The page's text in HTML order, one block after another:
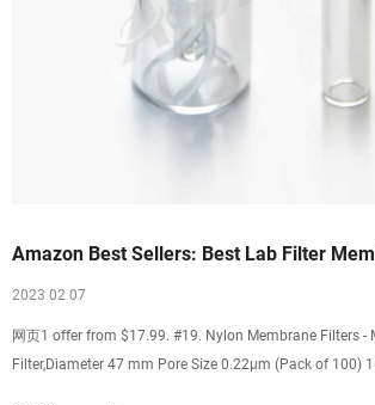
Amazon Best Sellers: Best Lab Filter
2023 02 07
网页1 offer from $17.99. #19. Nylon Membrane Filters -
Filter,Diameter 47 mm Pore Size 0.22μm (Pack of 100)